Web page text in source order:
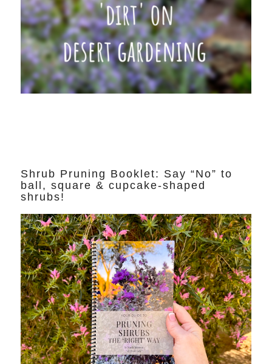
Shrub Pruning Booklet: Say “No” to
ball, square & cupcake-shaped
shrubs!